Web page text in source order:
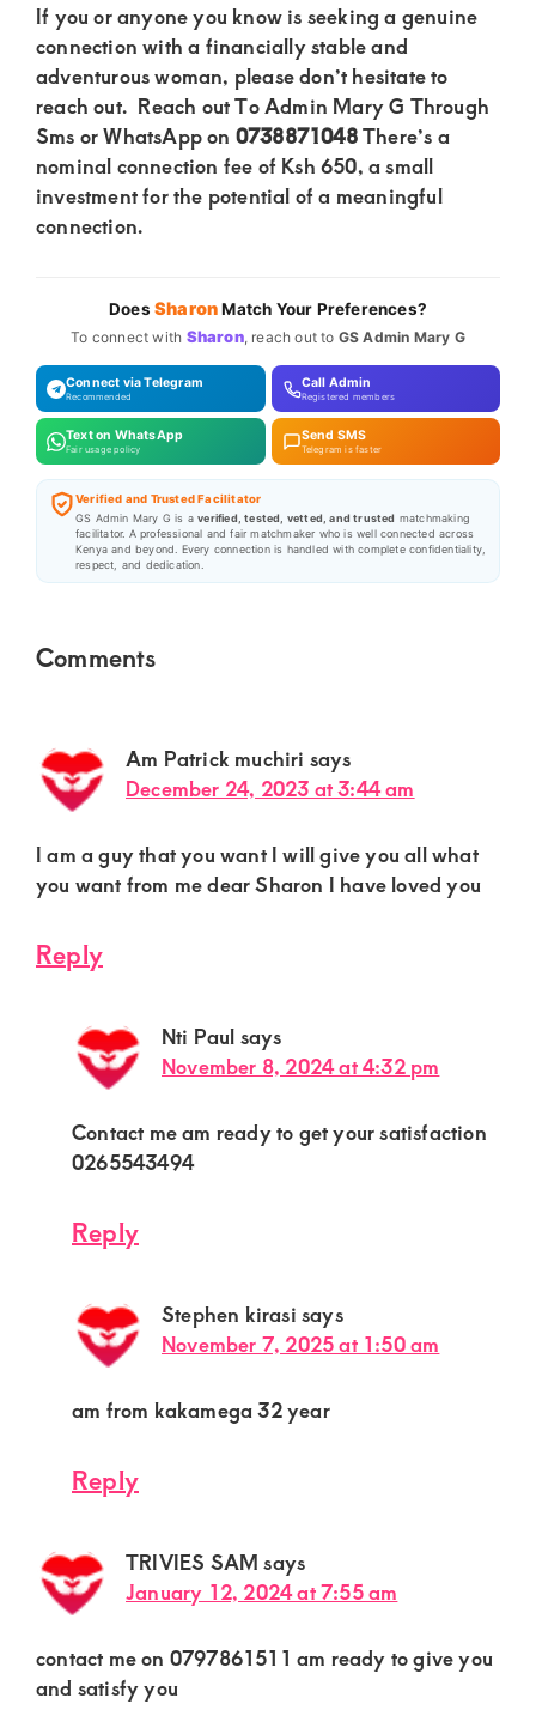
If you or anyone you know is seeking a genuine
connection with a financially stable and
adventurous woman, please don’t hesitate to
reach out. Reach out To Admin Mary G Through
Sms or WhatsApp on 0738871048There’s a
nominal connection fee of Ksh 650, a small
investment for the potential of a meaningful
connection.
Does SharonMatch Your Preferences?
To connect with Sharon, reach out to GS Admin Mary G
Connect via Telegram
Recommended
Call Admin
Registered members
Text on WhatsApp
Fair usage policy
Send SMS
Telegram is faster
Verified and Trusted Facilitator
GS Admin Mary G is averified, tested, vetted, and trusted matchmaking
facilitator. A professional and fair matchmaker who is well connected across
Kenya and beyond. Every connection is handled with complete confidentiality,
respect, and dedication.
Reader
Comments
Am Patrick muchiri says
December 24, 2023 at 3:44 am
I am a guy that you want I will give you all what
you want from me dear Sharon I have loved you
Reply
Nti Paul says
November 8, 2024 at 4:32 pm
Contact me am ready to get your satisfaction
0265543494
Reply
Stephen kirasi says
November 7, 2025 at 1:50 am
am from kakamega 32 year
Reply
TRIVIES SAM says
January 12, 2024 at 7:55 am
contact me on 0797861511 am ready to give you
and satisfy you